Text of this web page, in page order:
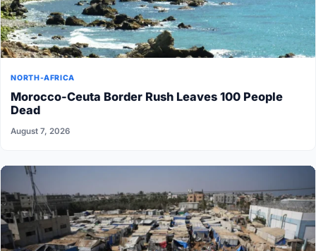
NORTH-AFRICA
Morocco-Ceuta Border Rush Leaves 100 People
Dead
August 7, 2026